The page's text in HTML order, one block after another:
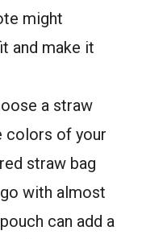
might
and make it
a straw
colors of your
straw bag
with almost
can add a